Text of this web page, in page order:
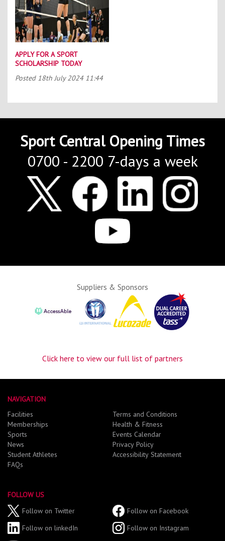
APPLY FOR A SPORT
SCHOLARSHIP TODAY
Posted 18th July 2024 11:44
Sport Central Opening Times
0700 - 2200 7-days a week
Suppliers & Sponsors
Click here to view our full list of partners
NAVIGATION
Facilities
Memberships
Sports
News
Student Athletes
FAQs
Terms and Conditions
Health & Fitness
Events Calendar
Privacy Policy
Accessibility Statement
FOLLOW US
Follow on Twitter
Follow on Facebook
Follow on linkedIn
Follow on Instagram